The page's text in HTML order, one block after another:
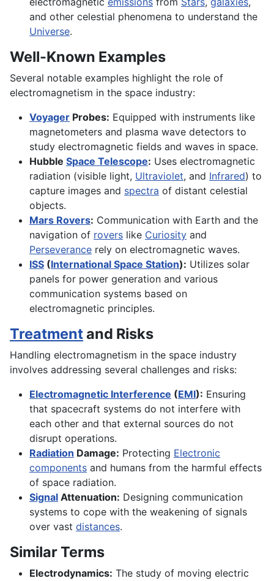
and other celestial phenomena to understand the
Universe.
Well-Known Examples
Several notable examples highlight the role of
electromagnetism in the space industry:
Voyager Probes: Equipped with instruments like
magnetometers and plasma wave detectors to
study electromagnetic fields and waves in space.
Hubble Space Telescope: Uses electromagnetic
radiation (visible light, Ultraviolet, and Infrared) to
capture images and spectra of distant celestial
objects.
Mars Rovers: Communication with Earth and the
navigation of rovers like Curiosity and
Perseverance rely on electromagnetic waves.
ISS (International Space Station): Utilizes solar
panels for power generation and various
communication systems based on
electromagnetic principles.
Treatmentand Risks
Handling electromagnetism in the space industry
involves addressing several challenges and risks:
Electromagnetic Interference (EMI): Ensuring
that spacecraft systems do not interfere with
each other and that external sources do not
disrupt operations.
Radiation Damage: Protecting Electronic
components and humans from the harmful effects
of space radiation.
Signal Attenuation: Designing communication
systems to cope with the weakening of signals
over vast distances.
Similar Terms
Electrodynamics: The study of moving electric